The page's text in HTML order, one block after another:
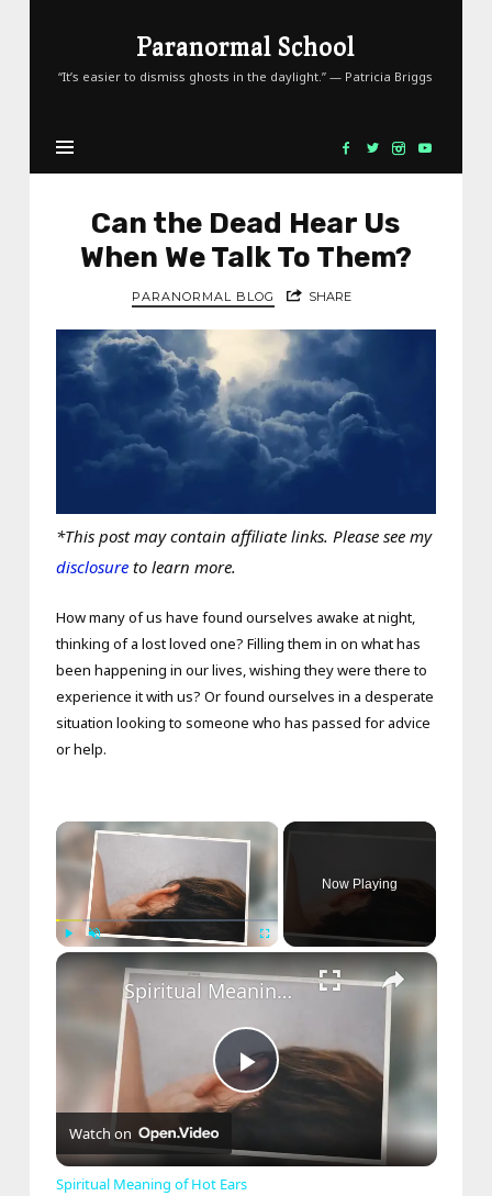
Paranormal
School
Paranormal School
“It’s easier to dismiss ghosts in the daylight.” — Patricia Briggs
Can the Dead Hear Us
When We Talk To Them?
PARANORMAL BLOG SHARE
*This post may contain affiliate links. Please see my
disclosureto learn more.
How many of us have found ourselves awake at night,
thinking of a lost loved one? Filling them in on what has
been happening in our lives, wishing they were there to
experience it with us? Or found ourselves in a desperate
situation looking to someone who has passed for advice
or help.
×
Play Unmute
Now Playing
×
Play
Video
Spiritual Meaning of Hot Ears
Watch on
Spiritual Meaning of Hot Ears